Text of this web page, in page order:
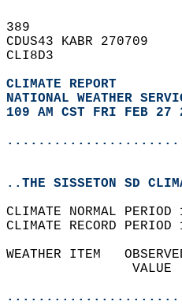
389
CDUS43 KABR 270709
CLI8D3
CLIMATE REPORT
NATIONAL WEATHER
109 AM CST FRI FEB 27
..THE SISSETON SD
CLIMATE NORMAL
CLIMATE RECORD
WEATHER ITEM